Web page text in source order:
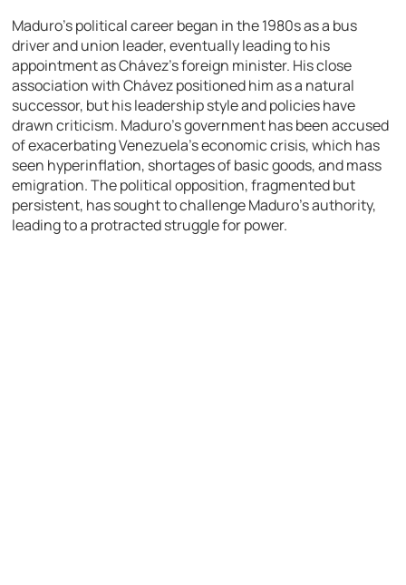
Maduro’s political career began in the 1980s as a bus
driver and union leader, eventually leading to his
appointment as Chávez’s foreign minister. His close
association with Chávez positioned him as a natural
successor, but his leadership style and policies have
drawn criticism. Maduro’s government has been accused
of exacerbating Venezuela’s economic crisis, which has
seen hyperinflation, shortages of basic goods, and mass
emigration. The political opposition, fragmented but
persistent, has sought to challenge Maduro’s authority,
leading to a protracted struggle for power.